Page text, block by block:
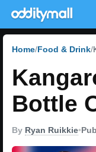
Home Food & Drink
Bottle
By Ryan Ruikkie•